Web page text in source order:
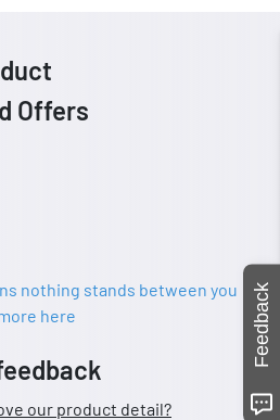
Offers
nothing stands between you
here
our product detail?
Feedback